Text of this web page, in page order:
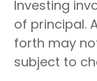
Investing
of principal.
forth may
subject to